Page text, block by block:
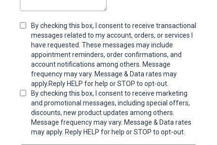
By checking this box, I consent to receive transactional
messages related to my account, orders, or services I
have requested. These messages may include
appointment reminders, order confirmations, and
account notifications among others. Message
frequency may vary. Message & Data rates may
apply.Reply HELP for help or STOP to opt-out.
By checking this box, I consent to receive marketing
and promotional messages, including special offers,
discounts, new product updates among others.
Message frequency may vary. Message & Data rates
may apply. Reply HELP for help or STOP to opt-out.